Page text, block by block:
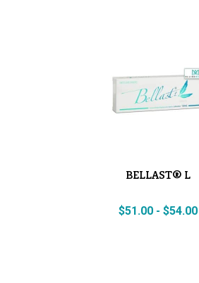
BELLAST® L
$51.00- $54.00